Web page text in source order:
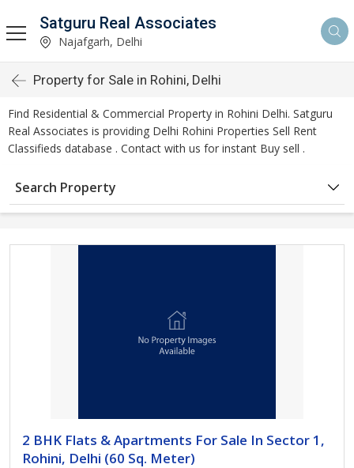
Satguru Real Associates
Najafgarh, Delhi
Property for Sale in Rohini, Delhi
Find Residential & Commercial Property in Rohini Delhi. Satguru
Real Associates is providing Delhi Rohini Properties Sell Rent
Classifieds database . Contact with us for instant Buy sell .
Search Property
2 BHK Flats & Apartments For Sale In Sector 1,
Rohini, Delhi (60 Sq. Meter)